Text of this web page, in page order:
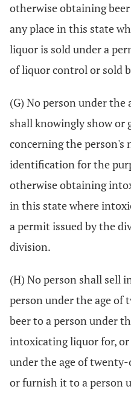
otherwise obtaining
any place in this state
liquor is sold under a
of liquor control or sold
(G) No person under
shall knowingly show or
concerning the person's
identification for the
otherwise obtaining
in this state where
a permit issued by the
division.
(H) No person shall sell
person under the age of
beer to a person under
intoxicating liquor for,
under the age of
or furnish it to a person